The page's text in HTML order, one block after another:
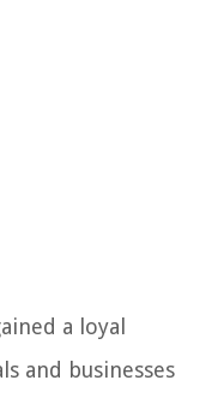
a loyal
and businesses